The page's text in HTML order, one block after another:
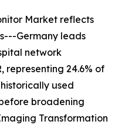
Market reflects
Germany leads
network
representing 24.6% of
used
broadening
Transformation